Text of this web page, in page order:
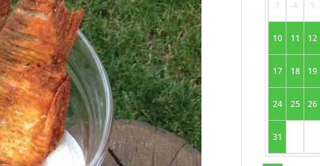
3 4 5
10 11 12
17 18 19
24 25 26
31